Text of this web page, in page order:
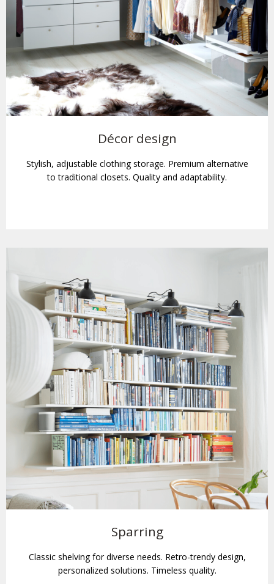
Décor design
Stylish, adjustable clothing storage. Premium alternative
to traditional closets. Quality and adaptability.
Sparring
Classic shelving for diverse needs. Retro-trendy design,
personalized solutions. Timeless quality.